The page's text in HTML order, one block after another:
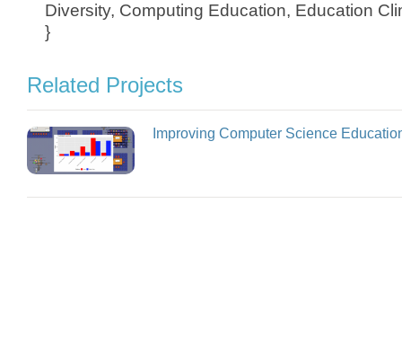
Diversity, Computing Education, Education
}
Related Projects
Improving Computer Science